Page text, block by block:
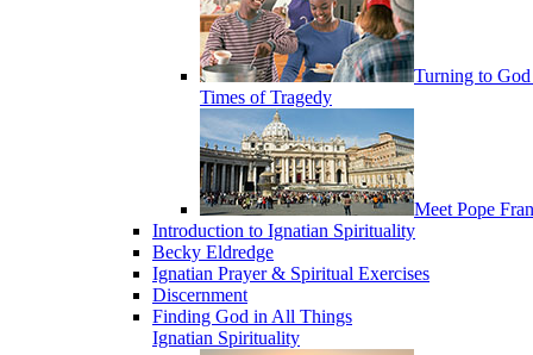
Turning to
Times of Tragedy
Meet Pope
Introduction to Ignatian Spirituality
Becky Eldredge
Ignatian Prayer & Spiritual Exercises
Discernment
Finding God in All Things
Ignatian Spirituality